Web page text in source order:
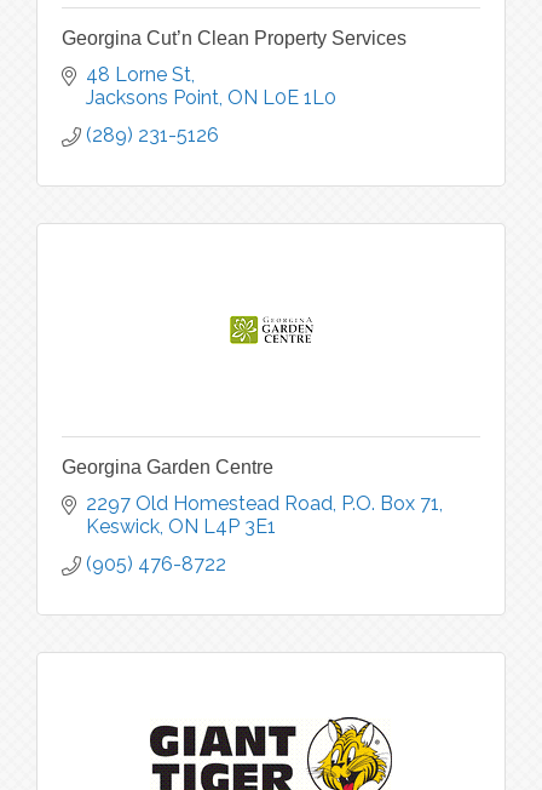
Georgina Cut’n Clean Property Services
48 Lorne St
Jacksons Point ON L0E 1L0
(289) 231-5126
Georgina Garden Centre
2297 Old Homestead Road, P.O. Box 71
Keswick ON L4P 3E1
(905) 476-8722